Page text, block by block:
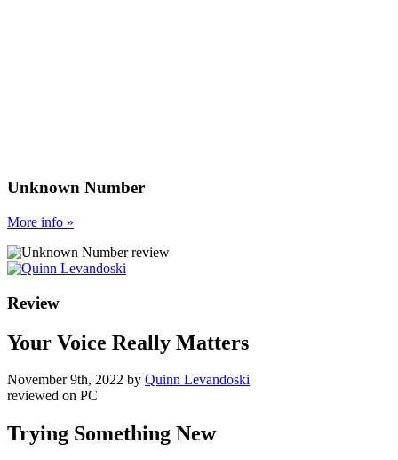
Unknown Number
More info »
Review
Your Voice Really Matters
November 9th, 2022 by Quinn Levandoski
reviewed on PC
Trying Something New